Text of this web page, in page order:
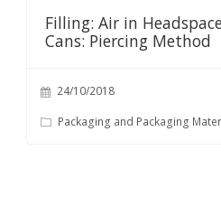
Filling: Air in
Cans: Piercing Method
24/10/2018
Packaging and Packaging